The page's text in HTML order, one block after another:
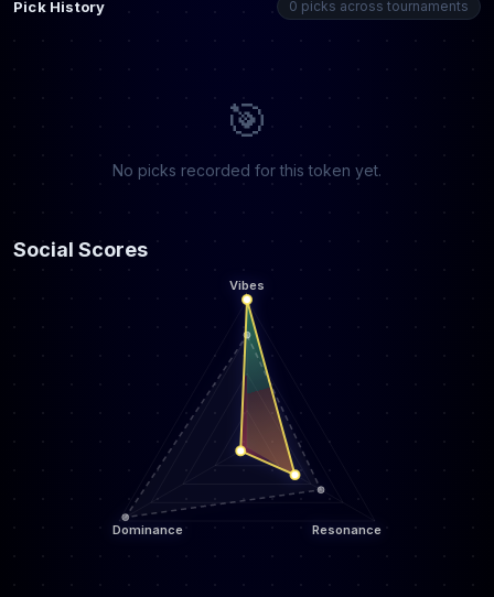
Pick History 0 picks across tournaments
🎯
No picks recorded for this token yet.
Social Scores